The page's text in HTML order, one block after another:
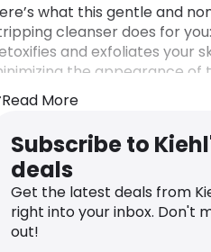
what this gentle and
cleanser does for
and exfoliates your
the appearance of
pores. If that’s not impressive
this cleanser also softens and
your skin while removing
makeup. By the way, this
for other skin types that might
deep clean session, too.
Also, with Kiehl’s you can
that the products are full of
Read More
Subscribe to
deals
Get the latest deals from
right into your inbox. Don't
out!